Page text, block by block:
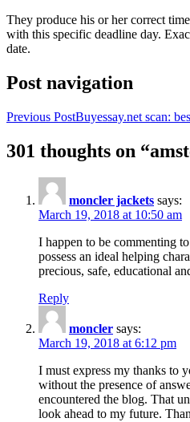
They produce his or her correct
with this specific deadline day.
date.
Post navigation
Previous PostBuyessay.net scan:
301 thoughts on
moncler jackets says:
March 19, 2018 at 10:50 am
I happen to be commenting
possess an ideal helping
precious, safe, educational
Reply
moncler says:
March 19, 2018 at 6:12 pm
I must express my thanks to
without the presence of
encountered the blog. That
look ahead to my future.